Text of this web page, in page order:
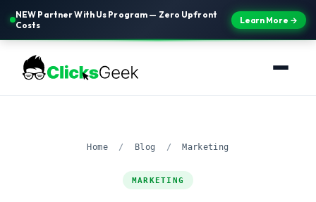
NEW Partner With Us Program — Zero Upfront
Costs
Learn More →
Home / Blog / Marketing
MARKETING